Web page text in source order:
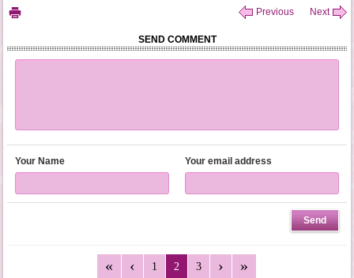
Previous Next
SEND COMMENT
Your Name Your email address
1 2 3